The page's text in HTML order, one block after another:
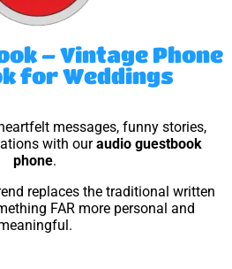
– Vintage Phone
for Weddings
messages, funny stories,
with ouraudio guestbook
phone.
replaces the traditional written
FAR more personal and